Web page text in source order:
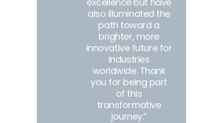
also illuminated the
path toward a
brighter, more
innovative future for
industries
worldwide. Thank
you for being part
of this
transformative
journey.”